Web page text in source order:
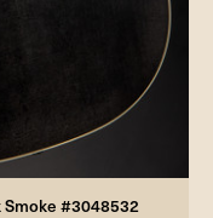
Smoke #3048532